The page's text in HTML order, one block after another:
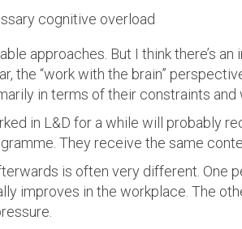
cognitive overload
approaches. But I think there’s
the “work with the brain”
in terms of their constraints and
in L&D for a while will probably
They receive the same
is often very different. One
improves in the workplace. The